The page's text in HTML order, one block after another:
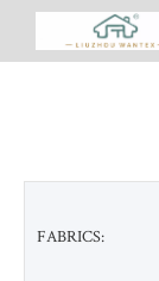
FABRICS: